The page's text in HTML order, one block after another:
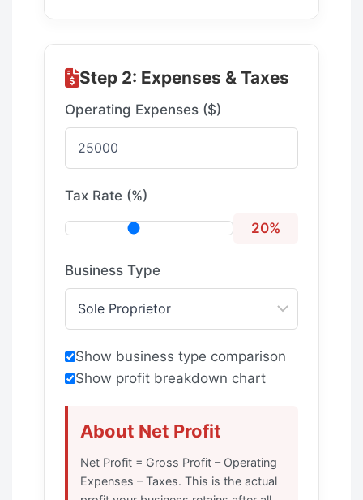
Step 2: Expenses & Taxes
Operating Expenses ($)
Tax Rate (%)
20%
Business Type
Show business type comparison
Show profit breakdown chart
About Net Profit
Net Profit = Gross Profit – Operating
Expenses – Taxes. This is the actual